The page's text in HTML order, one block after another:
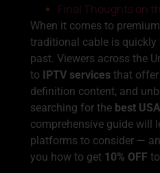
Final Thoughts on
When it comes to
traditional cable is
past. Viewers across the
to IPTV services that offer
definition content, and
searching for the best
comprehensive guide will
platforms to consider —
you how to get 10% OFF